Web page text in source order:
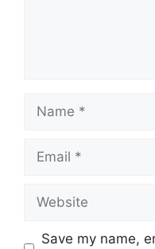
Save my name,